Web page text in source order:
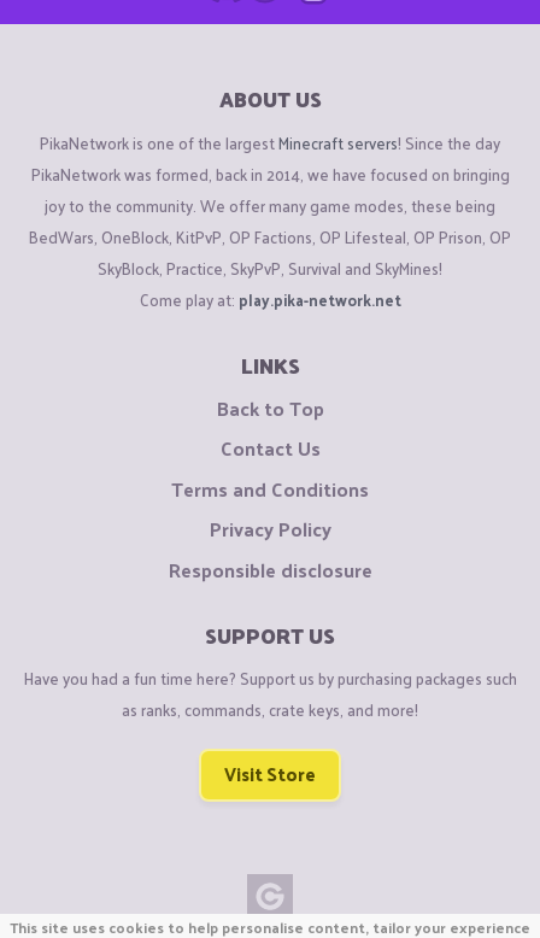
ABOUT US
PikaNetwork is one of the largestMinecraft servers! Since the day
PikaNetwork was formed, back in 2014, we have focused on bringing
joy to the community. We offer many game modes, these being
BedWars, OneBlock, KitPvP, OP Factions, OP Lifesteal, OP Prison, OP
SkyBlock, Practice, SkyPvP, Survival and SkyMines!
Come play at: play.pika-network.net
LINKS
Back to Top
Contact Us
Terms and Conditions
Privacy Policy
Responsible disclosure
SUPPORT US
Have you had a fun time here? Support us by purchasing packages such
as ranks, commands, crate keys, and more!
Visit Store
This site uses cookies to help personalise content, tailor your experience